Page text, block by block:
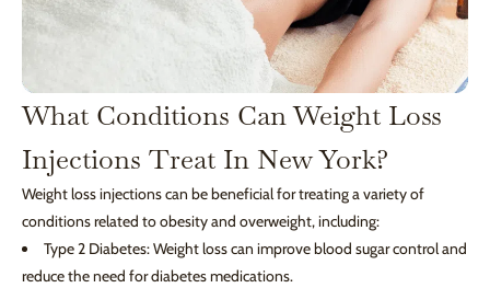
What Conditions Can Weight Loss
Injections Treat In New York?
Weight loss injections can be beneficial for treating a variety of
conditions related to obesity and overweight, including:
Type 2 Diabetes: Weight loss can improve blood sugar control and
reduce the need for diabetes medications.